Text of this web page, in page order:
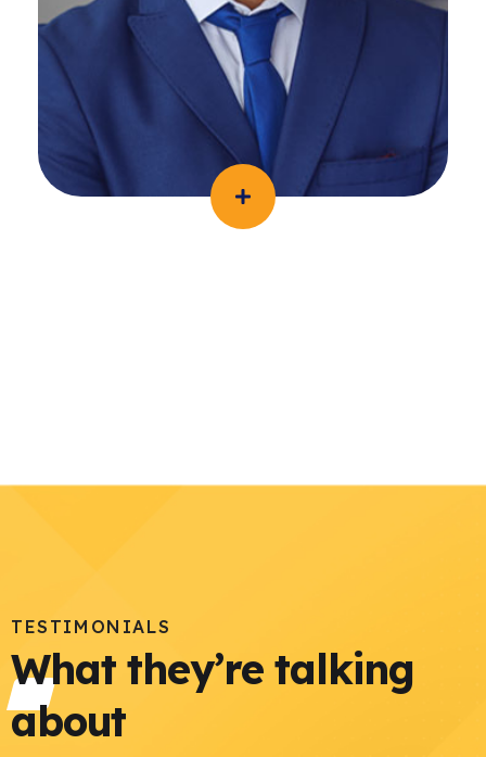
TESTIMONIALS
What they’re talking
about